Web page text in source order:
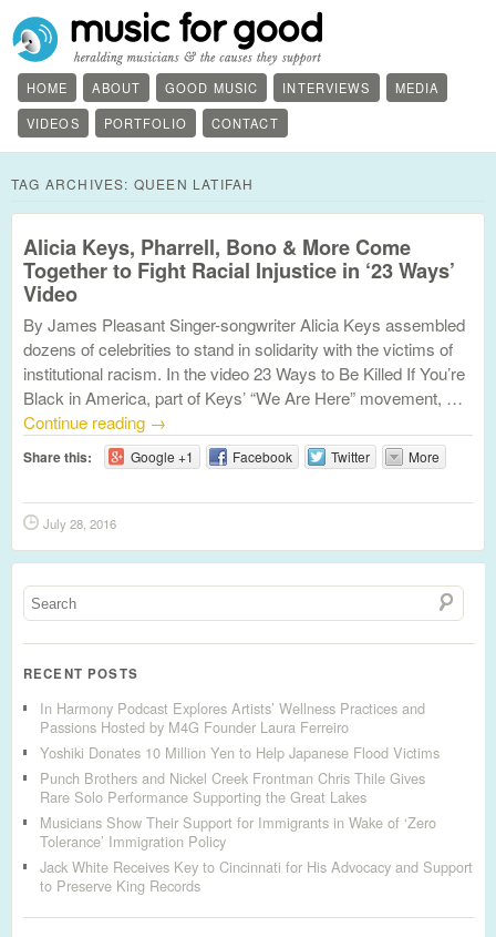
HOME ABOUT GOOD MUSIC INTERVIEWS
MEDIA
VIDEOS
PORTFOLIO CONTACT
TAG ARCHIVES: QUEEN LATIFAH
Alicia Keys, Pharrell, Bono & More Come
Together to Fight Racial Injustice in ‘23 Ways’
Video
By James Pleasant Singer-songwriter Alicia Keys assembled
dozens of celebrities to stand in solidarity with the victims of
institutional racism. In the video 23 Ways to Be Killed If You’re
Black in America, part of Keys’ “We Are Here” movement, …
Continue reading →
Share this: Google +1 Facebook Twitter More
July 28, 2016
RECENT POSTS
In Harmony Podcast Explores Artists’ Wellness Practices and
Passions Hosted by M4G Founder Laura Ferreiro
Yoshiki Donates 10 Million Yen to Help Japanese Flood Victims
Punch Brothers and Nickel Creek Frontman Chris Thile Gives
Rare Solo Performance Supporting the Great Lakes
Musicians Show Their Support for Immigrants in Wake of ‘Zero
Tolerance’ Immigration Policy
Jack White Receives Key to Cincinnati for His Advocacy and Support
to Preserve King Records